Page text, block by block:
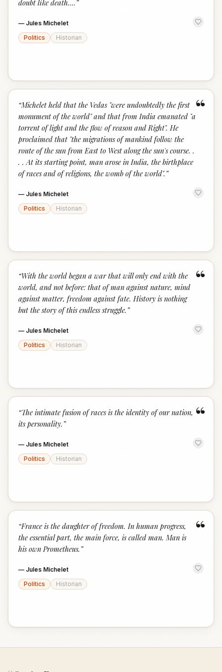
doubt like death.... ”
— Jules Michelet
Politics
Historian
“
“Michelet held that the Vedas "were undoubtedly the first
monument of the world" and that from India emanated "a
torrent of light and the flow of reason and Right". He
proclaimed that "the migrations of mankind follow the
route of the sun from East to West along the sun's course. .
. . At its starting point, man arose in India, the birthplace
of races and of religions, the womb of the world". ”
— Jules Michelet
Politics
Historian
“
“With the world began a war that will only end with the
world, and not before: that of man against nature, mind
against matter, freedom against fate. History is nothing
but the story of this endless struggle. ”
— Jules Michelet
Politics
Historian
“
“The intimate fusion of races is the identity of our nation,
its personality. ”
— Jules Michelet
Politics
Historian
“
“France is the daughter of freedom. In human progress,
the essential part, the main force, is called man. Man is
his own Prometheus. ”
— Jules Michelet
Politics
Historian